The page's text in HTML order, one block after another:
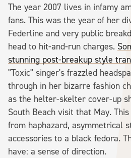
The year 2007 lives in infamy
fans. This was the year of her
Federline and very public
head to hit-and-run charges.
stunning post-breakup style
"Toxic" singer's frazzled
through in her bizarre fashion
as the helter-skelter cover-up
South Beach visit that May.
from haphazard, asymmetrical
accessories to a black fedora.
have: a sense of direction.